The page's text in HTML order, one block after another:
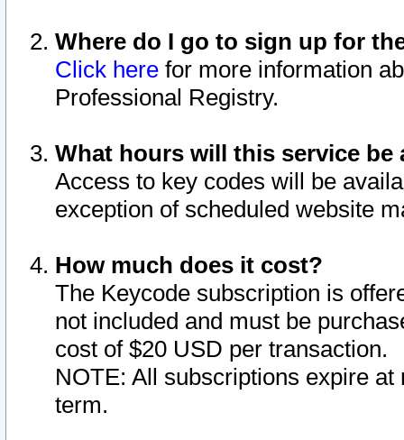
Where do I go to sign up for
Click here for more information
Professional Registry.
What hours will this service be
Access to key codes will be
exception of scheduled website
How much does it cost?
The Keycode subscription is
not included and must be
cost of $20 USD per transaction.
NOTE: All subscriptions expire
term.